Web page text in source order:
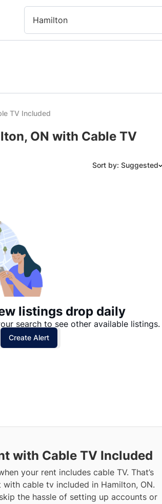
Hamilton
TV Included
ON with Cable TV
Sort by: Suggested
listings drop daily
search to see other available listings.
Create Alert
with Cable TV Included
your rent includes cable TV. That’s
cable tv included in Hamilton, ON.
the hassle of setting up accounts or